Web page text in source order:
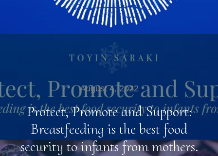
August 4, 2022
Protect, Promote and Support:
Breastfeeding is the best food
security to infants from mothers.